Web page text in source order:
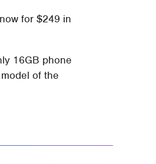
for $249 in
16GB phone
of the